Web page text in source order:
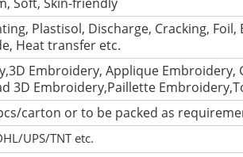
Plastisol, Discharge, Cracking,
Heat transfer etc.
Embroidery, Applique Embroidery,
3D Embroidery,Paillette
carton or to be packed as
UPS/TNT etc.